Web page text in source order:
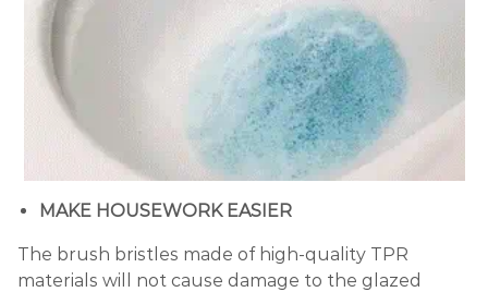
MAKE HOUSEWORK EASIER
The brush bristles made of high-quality TPR
materials will not cause damage to the glazed